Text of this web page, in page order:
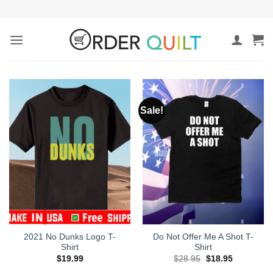
content
2021 No Dunks Logo T-
Shirt
$19.99
Sale!
Do Not Offer Me A Shot T-
Shirt
$28.95 Original
$18.95Current